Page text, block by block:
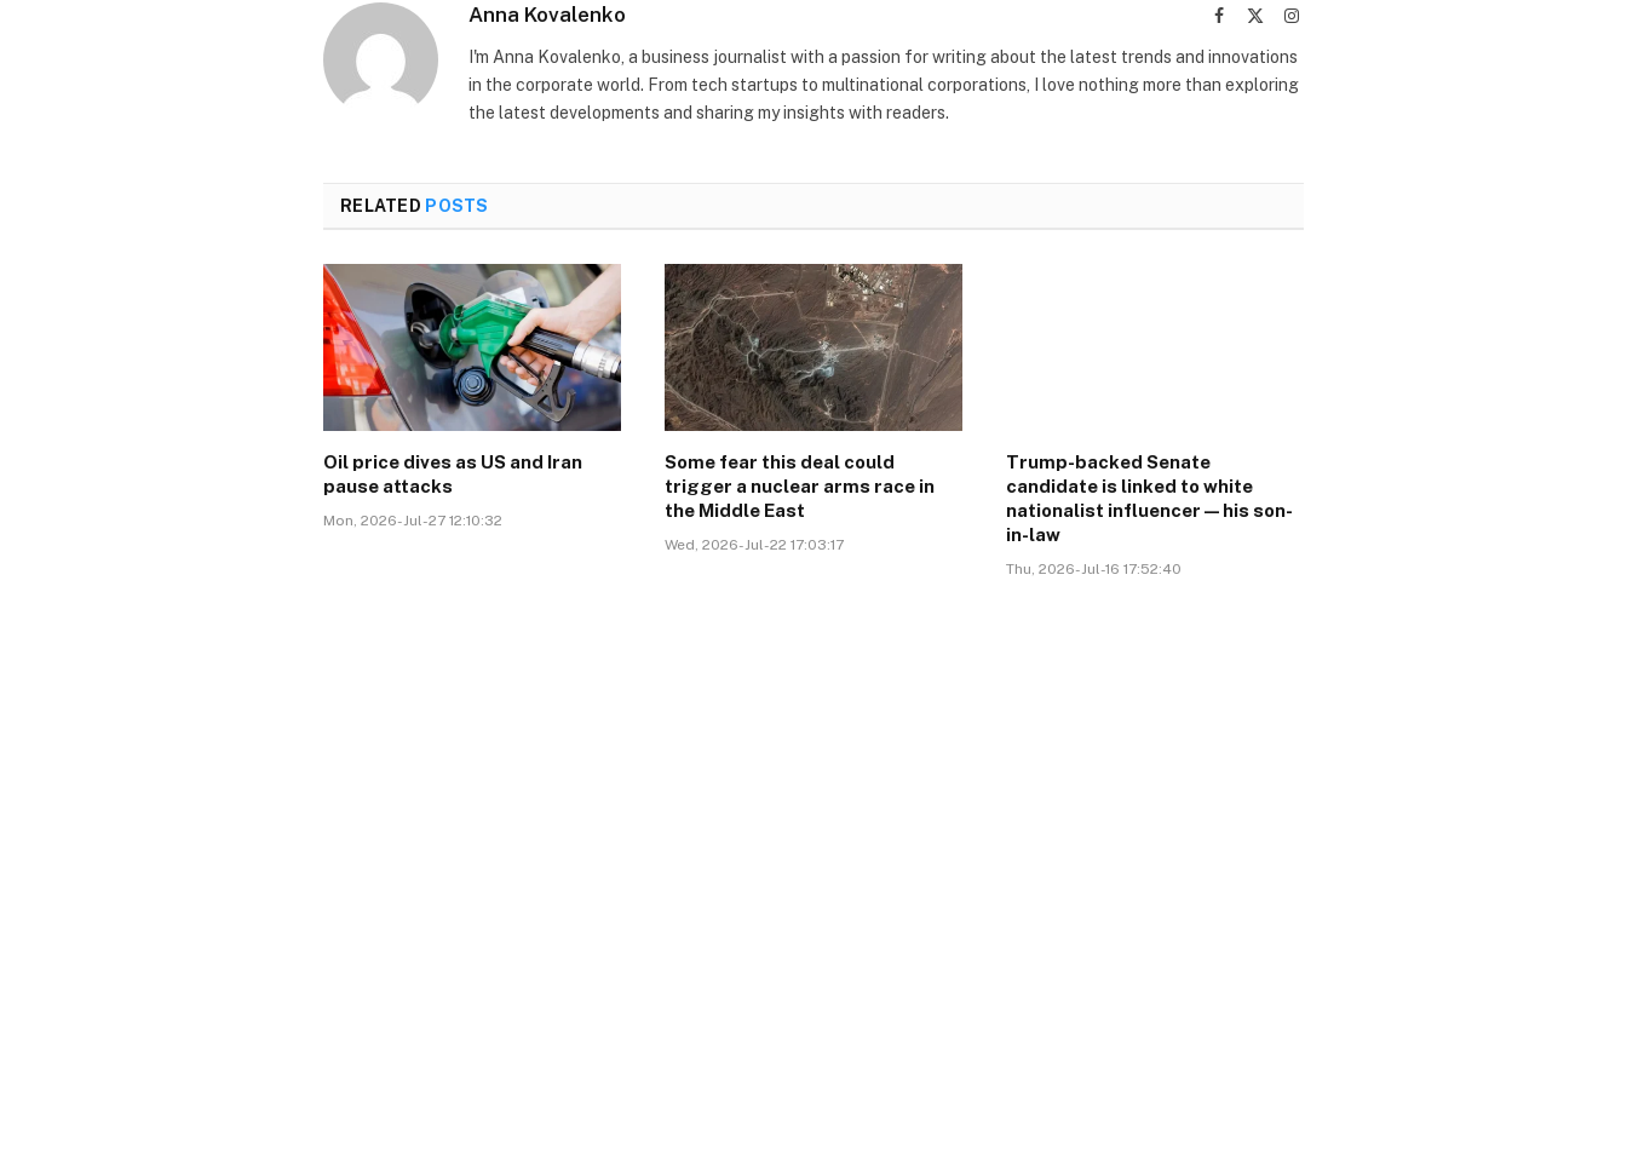
Anna Kovalenko Facebook Instagram
I'm Anna Kovalenko, a business journalist with a passion for writing about the latest trends and innovations
in the corporate world. From tech startups to multinational corporations, I love nothing more than exploring
the latest developments and sharing my insights with readers.
RELATED POSTS
Oil price dives as US and Iran
pause attacks
Mon, 2026-Jul-27 12:10:32
Some fear this deal could
trigger a nuclear arms race in
the Middle East
Wed, 2026-Jul-22 17:03:17
Trump-backed Senate
candidate is linked to white
nationalist influencer—his son-
in-law
Thu, 2026-Jul-16 17:52:40